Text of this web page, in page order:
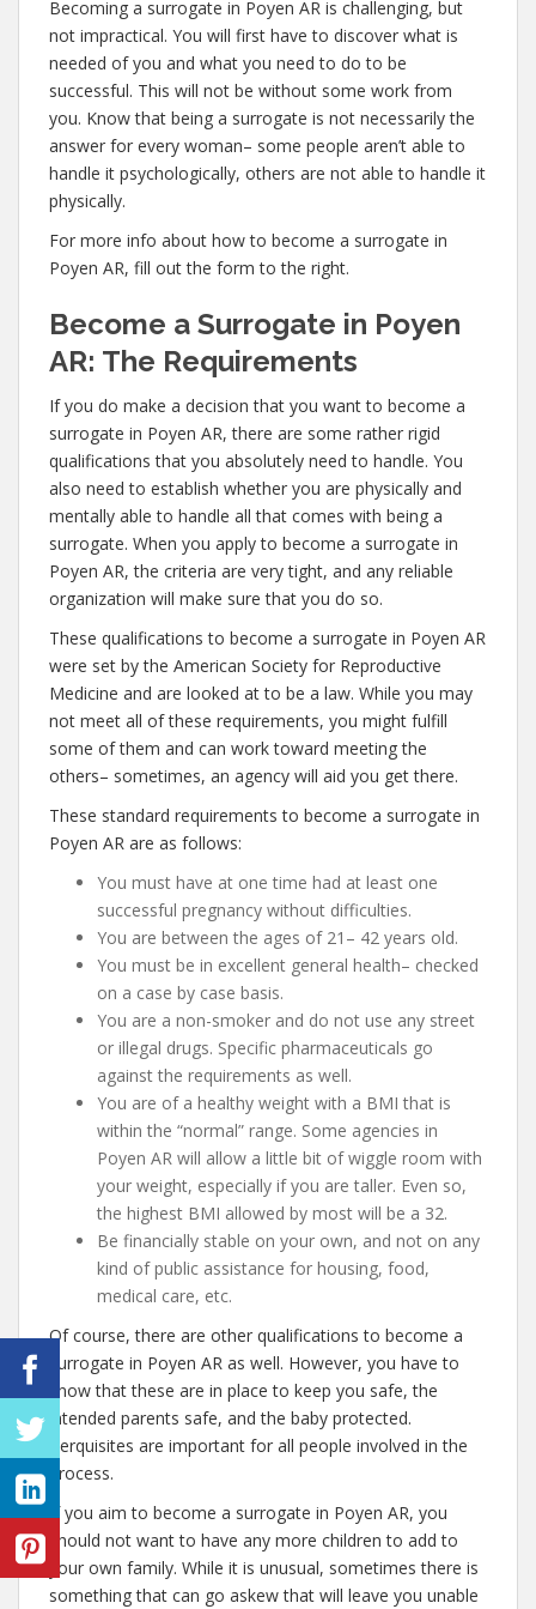
Becoming a surrogate in Poyen AR is challenging, but
not impractical. You will first have to discover what is
needed of you and what you need to do to be
successful. This will not be without some work from
you. Know that being a surrogate is not necessarily the
answer for every woman– some people aren’t able to
handle it psychologically, others are not able to handle it
physically.
For more info about how to become a surrogate in
Poyen AR, fill out the form to the right.
Become a Surrogate in Poyen
AR: The Requirements
If you do make a decision that you want to become a
surrogate in Poyen AR, there are some rather rigid
qualifications that you absolutely need to handle. You
also need to establish whether you are physically and
mentally able to handle all that comes with being a
surrogate. When you apply to become a surrogate in
Poyen AR, the criteria are very tight, and any reliable
organization will make sure that you do so.
These qualifications to become a surrogate in Poyen AR
were set by the American Society for Reproductive
Medicine and are looked at to be a law. While you may
not meet all of these requirements, you might fulfill
some of them and can work toward meeting the
others– sometimes, an agency will aid you get there.
These standard requirements to become a surrogate in
Poyen AR are as follows:
You must have at one time had at least one
successful pregnancy without difficulties.
You are between the ages of 21– 42 years old.
You must be in excellent general health– checked
on a case by case basis.
You are a non-smoker and do not use any street
or illegal drugs. Specific pharmaceuticals go
against the requirements as well.
You are of a healthy weight with a BMI that is
within the “normal” range. Some agencies in
Poyen AR will allow a little bit of wiggle room with
your weight, especially if you are taller. Even so,
the highest BMI allowed by most will be a 32.
Be financially stable on your own, and not on any
kind of public assistance for housing, food,
medical care, etc.
Of course, there are other qualifications to become a
surrogate in Poyen AR as well. However, you have to
know that these are in place to keep you safe, the
intended parents safe, and the baby protected.
Perquisites are important for all people involved in the
process.
If you aim to become a surrogate in Poyen AR, you
should not want to have any more children to add to
your own family. While it is unusual, sometimes there is
something that can go askew that will leave you unable